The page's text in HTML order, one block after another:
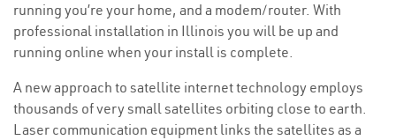
running you’re your home, and a modem/router. With
professional installation in Illinois you will be up and
running online when your install is complete.
A new approach to satellite internet technology employs
thousands of very small satellites orbiting close to earth.
Laser communication equipment links the satellites as a